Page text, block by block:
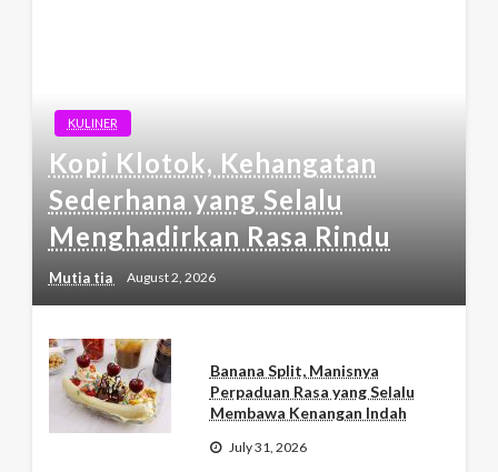
KULINER
Kopi Klotok, Kehangatan
Sederhana yang Selalu
Menghadirkan Rasa Rindu
Mutia tia August 2, 2026
Banana Split, Manisnya
Perpaduan Rasa yang Selalu
Membawa Kenangan Indah
July 31, 2026